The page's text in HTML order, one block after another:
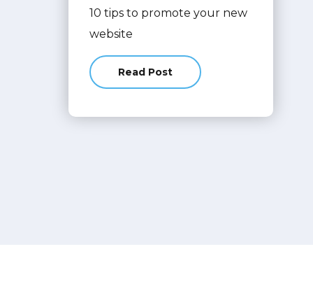
10 tips to promote your new
website
Read Post
about You just launched your